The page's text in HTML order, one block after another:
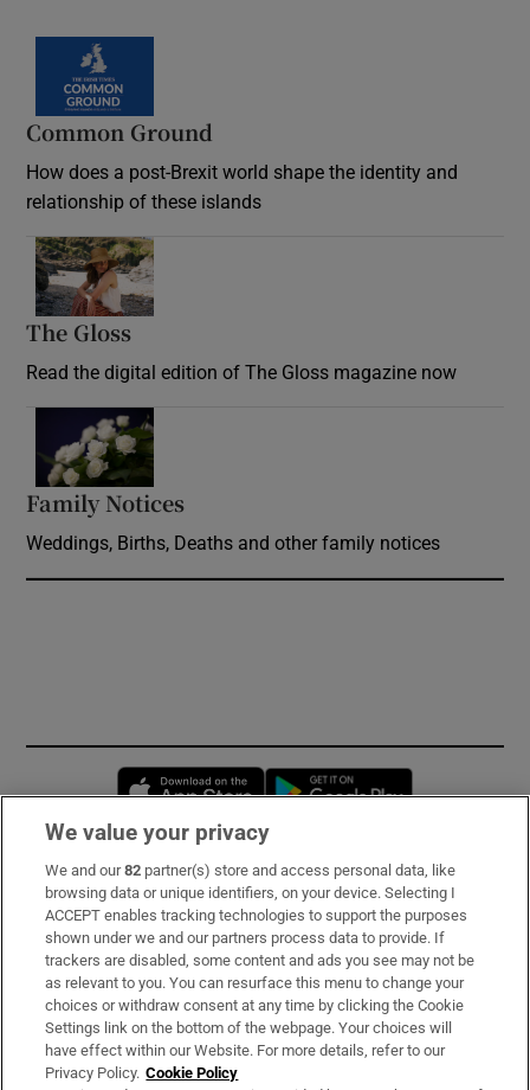
Common Ground
How does a post-Brexit world shape the identity and
relationship of these islands
The Gloss
Read the digital edition of The Gloss magazine now
Family Notices
Weddings, Births, Deaths and other family notices
Opens in new window
Subscribe
Support
About Us
Irish Times Products & Services
We value your privacy
We and our82 partner(s) store and access personal data, like
browsing data or unique identifiers, on your device. Selecting I
ACCEPT enables tracking technologies to support the purposes
shown under we and our partners process data to provide. If
trackers are disabled, some content and ads you see may not be
as relevant to you. You can resurface this menu to change your
choices or withdraw consent at any time by clicking the Cookie
Settings link on the bottom of the webpage. Your choices will
have effect within our Website. For more details, refer to our
Privacy Policy. Cookie Policy